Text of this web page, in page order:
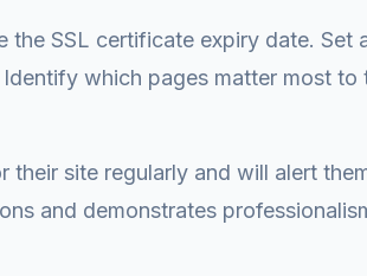
the SSL certificate expiry date. Set
which pages matter most to
their site regularly and will alert
and demonstrates